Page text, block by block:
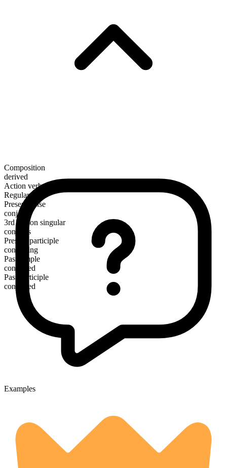
Composition
derived
Action verb
Regular
Present tense
conjoin
3rd person singular
conjoins
Present participle
conjoining
Past simple
conjoined
Past participle
conjoined
Examples